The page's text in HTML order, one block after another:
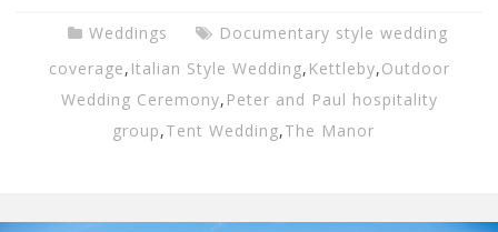
Weddings
Documentary style wedding
coverage, Italian Style Wedding, Kettleby,Outdoor
Wedding Ceremony, Peter and Paul hospitality
group,Tent Wedding,The Manor